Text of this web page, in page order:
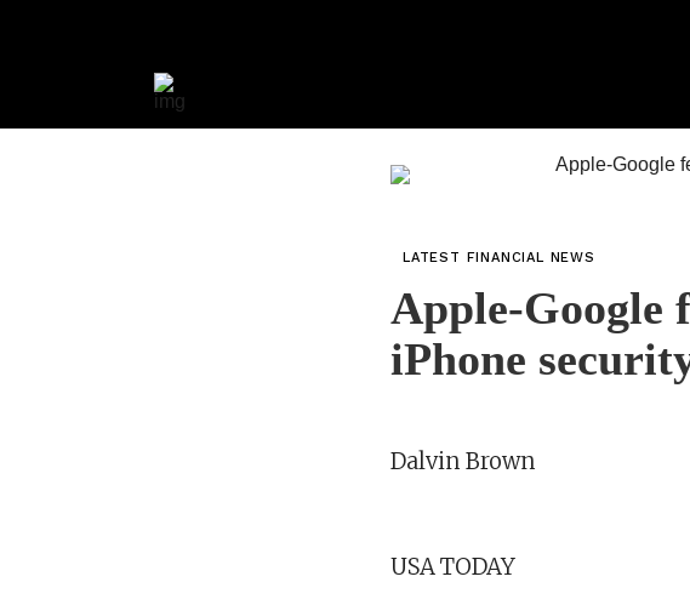
LATEST FINANCIAL NEWS
Apple-Google
iPhone
Dalvin Brown
USA TODAY